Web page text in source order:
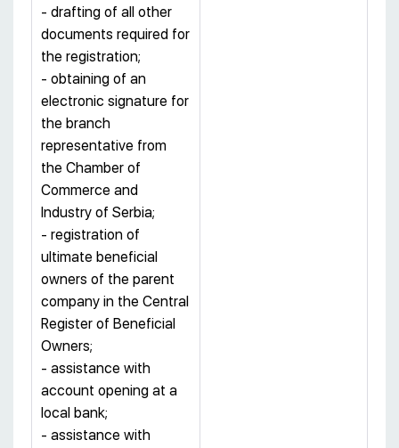
- drafting of all other
documents required for
the registration;
- obtaining of an
electronic signature for
the branch
representative from
the Chamber of
Commerce and
Industry of Serbia;
- registration of
ultimate beneficial
owners of the parent
company in the Central
Register of Beneficial
Owners;
- assistance with
account opening at a
local bank;
- assistance with